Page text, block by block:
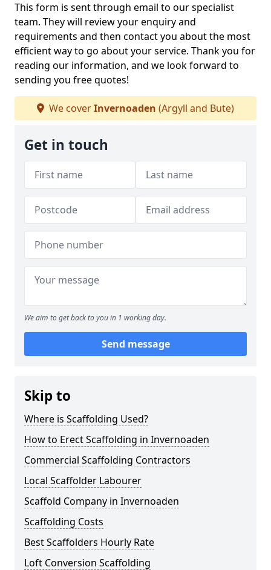
This form is sent through email to our specialist
team. They will review your enquiry and
requirements and then contact you about the most
efficient way to go about your service. Thank you for
reading our information, and we look forward to
sending you free quotes!
We coverInvernoaden (Argyll and Bute)
Get in touch
We aim to get back to you in 1 working day.
Send message
Skip to
Where is Scaffolding Used?
How to Erect Scaffolding in Invernoaden
Commercial Scaffolding Contractors
Local Scaffolder Labourer
Scaffold Company in Invernoaden
Scaffolding Costs
Best Scaffolders Hourly Rate
Loft Conversion Scaffolding